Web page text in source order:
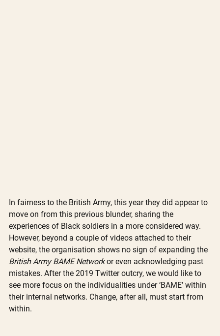
In fairness to the British Army, this year they did appear to
move on from this previous blunder, sharing the
experiences of Black soldiers in a more considered way.
However, beyond a couple of videos attached to their
website, the organisation shows no sign of expanding the
British Army BAME Network or even acknowledging past
mistakes. After the 2019 Twitter outcry, we would like to
see more focus on the individualities under ‘BAME’ within
their internal networks. Change, after all, must start from
within.